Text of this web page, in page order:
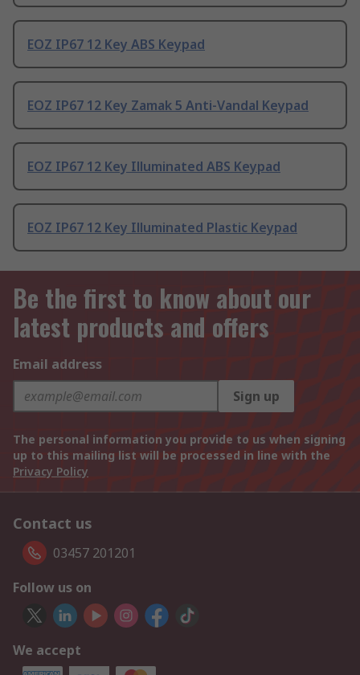
EOZ IP67 12 Key ABS Keypad
EOZ IP67 12 Key Zamak 5 Anti-Vandal Keypad
EOZ IP67 12 Key Illuminated ABS Keypad
EOZ IP67 12 Key Illuminated Plastic Keypad
Be the first to know about our
latest products and offers
Email address
Sign up
The personal information you provide to us when signing
up to this mailing list will be processed in line with the
Privacy Policy
Contact us
03457 201201
Follow us on
We accept